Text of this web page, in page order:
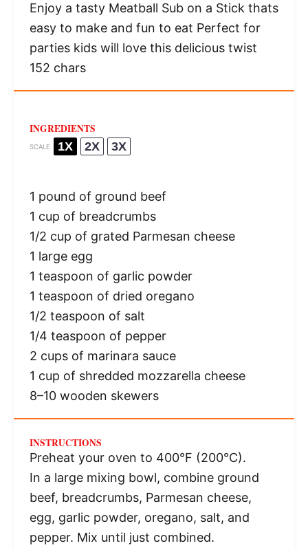
Enjoy a tasty Meatball Sub on a Stick thats
easy to make and fun to eat Perfect for
parties kids will love this delicious twist
152 chars
INGREDIENTS
SCALE 1X 2X 3X
1 pound of ground beef
1 cup of breadcrumbs
1/2 cup of grated Parmesan cheese
1 large egg
1 teaspoon of garlic powder
1 teaspoon of dried oregano
1/2 teaspoon of salt
1/4 teaspoon of pepper
2 cupsof marinara sauce
1 cup of shredded mozzarella cheese
8–10wooden skewers
INSTRUCTIONS
Preheat your oven to 400°F (200°C).
In a large mixing bowl, combine ground
beef, breadcrumbs, Parmesan cheese,
egg, garlic powder, oregano, salt, and
pepper. Mix until just combined.